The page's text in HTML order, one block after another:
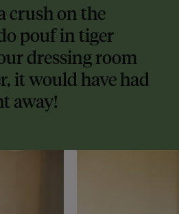
crush on the
pouf in tiger
dressing room
it would have had
away!